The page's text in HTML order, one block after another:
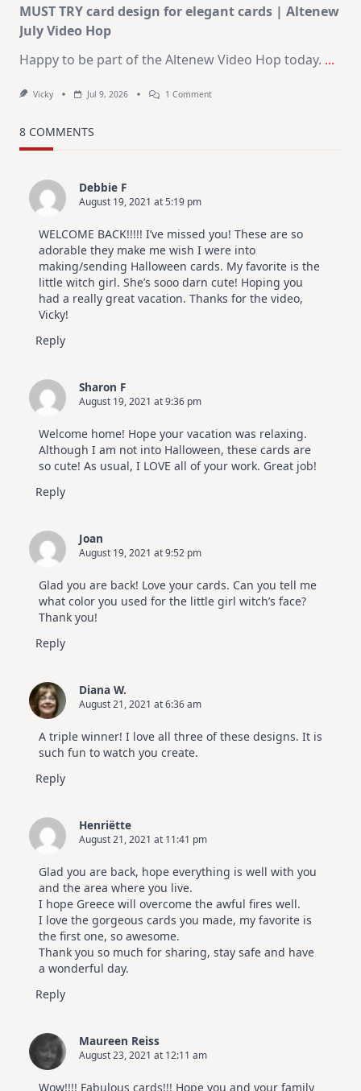
MUST TRY card design for elegant cards | Altenew
July Video Hop
Happy to be part of the Altenew Video Hop today. ...
Vicky Jul 9, 2026 1 CommentOn
Hop
8 COMMENTS
Debbie F
August 19, 2021 at 5:19 pm
WELCOME BACK!!!!! I’ve missed you! These are so
adorable they make me wish I were into
making/sending Halloween cards. My favorite is the
little witch girl. She’s sooo darn cute! Hoping you
had a really great vacation. Thanks for the video,
Vicky!
Reply
Sharon F
August 19, 2021 at 9:36 pm
Welcome home! Hope your vacation was relaxing.
Although I am not into Halloween, these cards are
so cute! As usual, I LOVE all of your work. Great job!
Reply
Joan
August 19, 2021 at 9:52 pm
Glad you are back! Love your cards. Can you tell me
what color you used for the little girl witch’s face?
Thank you!
Reply
Diana W.
August 21, 2021 at 6:36 am
A triple winner! I love all three of these designs. It is
such fun to watch you create.
Reply
Henriëtte
August 21, 2021 at 11:41 pm
Glad you are back, hope everything is well with you
and the area where you live.
I hope Greece will overcome the awful fires well.
I love the gorgeous cards you made, my favorite is
the first one, so awesome.
Thank you so much for sharing, stay safe and have
a wonderful day.
Reply
Maureen Reiss
August 23, 2021 at 12:11 am
Wow!!!! Fabulous cards!!! Hope you and your family